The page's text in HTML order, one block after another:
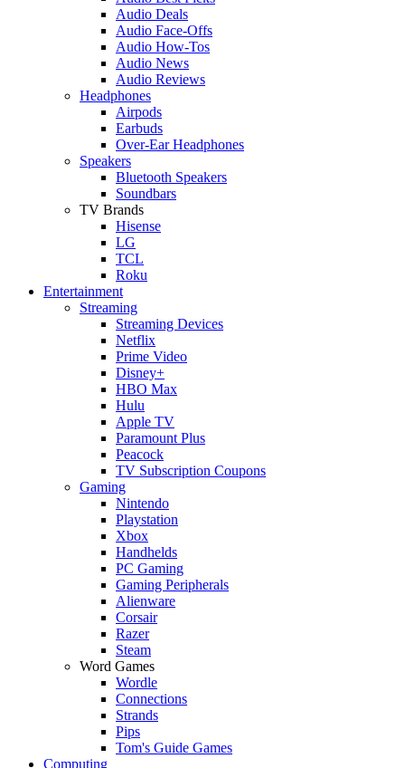
Audio Deals
Audio Face-Offs
Audio How-Tos
Audio News
Audio Reviews
Headphones
Airpods
Earbuds
Over-Ear Headphones
Speakers
Bluetooth Speakers
Soundbars
TV Brands
Hisense
LG
TCL
Roku
Entertainment
Streaming
Streaming Devices
Netflix
Prime Video
Disney+
HBO Max
Hulu
Apple TV
Paramount Plus
Peacock
TV Subscription Coupons
Gaming
Nintendo
Playstation
Xbox
Handhelds
PC Gaming
Gaming Peripherals
Alienware
Corsair
Razer
Steam
Word Games
Wordle
Connections
Strands
Pips
Tom's Guide Games
Computing